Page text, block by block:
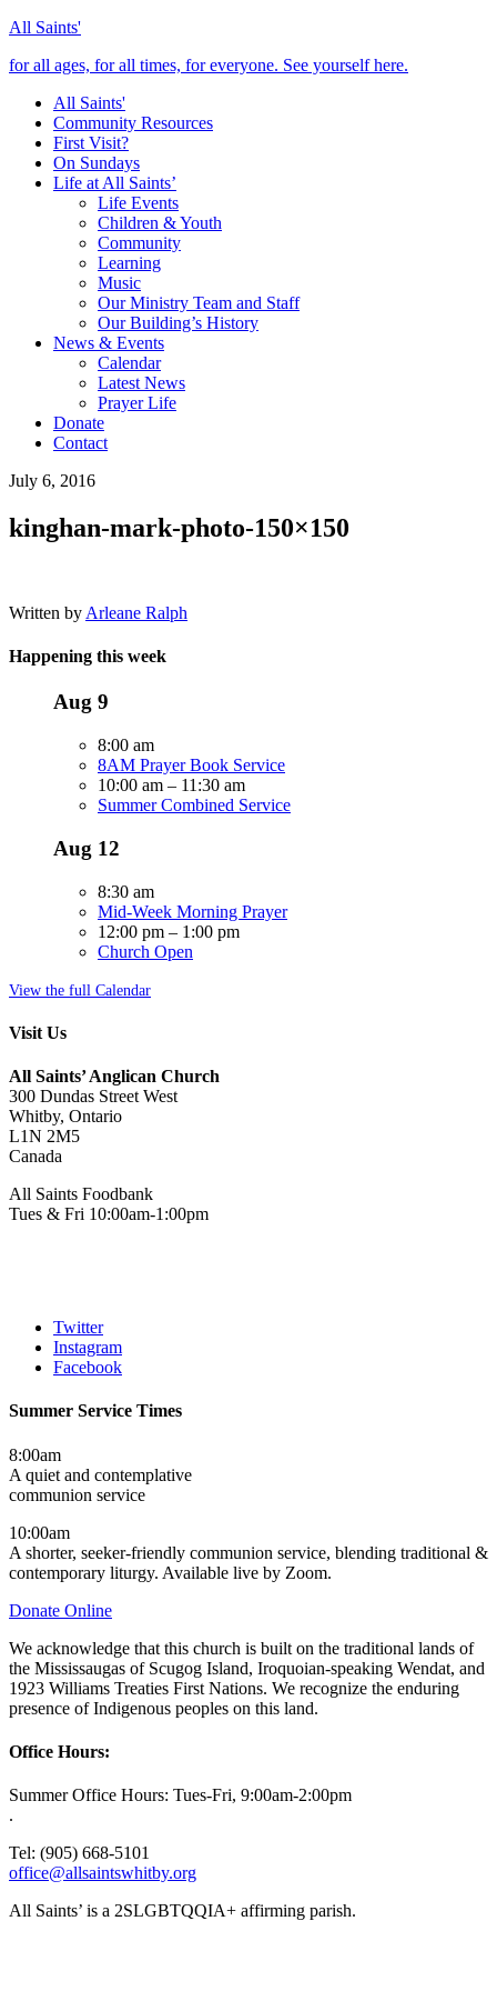
All Saints'
for all ages, for all times, for everyone. See yourself here.
All Saints'
Community Resources
First Visit?
On Sundays
Life at All Saints’
Life Events
Children & Youth
Community
Learning
Music
Our Ministry Team and Staff
Our Building’s History
News & Events
Calendar
Latest News
Prayer Life
Donate
Contact
July 6, 2016
kinghan-mark-photo-150×150
Written by Arleane Ralph
Happening this week
Aug 9
8:00 am
8AM Prayer Book Service
10:00 am – 11:30 am
Summer Combined Service
Aug 12
8:30 am
Mid-Week Morning Prayer
12:00 pm – 1:00 pm
Church Open
View the full Calendar
Visit Us
All Saints’ Anglican Church
300 Dundas Street West
Whitby, Ontario
L1N 2M5
Canada
All Saints Foodbank
Tues & Fri 10:00am-1:00pm
Twitter
Instagram
Facebook
Summer Service Times
8:00am
A quiet and contemplative
communion service
10:00am
A shorter, seeker-friendly communion service, blending traditional &
contemporary liturgy. Available live by Zoom.
Donate Online
We acknowledge that this church is built on the traditional lands of
the Mississaugas of Scugog Island, Iroquoian-speaking Wendat, and
1923 Williams Treaties First Nations. We recognize the enduring
presence of Indigenous peoples on this land.
Office Hours:
Summer Office Hours: Tues-Fri, 9:00am-2:00pm
.
Tel: (905) 668-5101
office@allsaintswhitby.org
All Saints’ is a 2SLGBTQQIA+ affirming parish.